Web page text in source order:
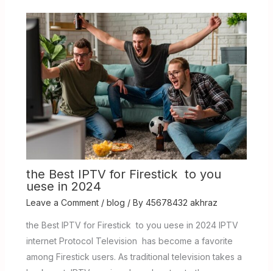
the Best IPTV for Firestick to you
uese in 2024
Leave a Comment / blog / By 45678432 akhraz
the Best IPTV for Firestick to you uese in 2024 IPTV
internet Protocol Television has become a favorite
among Firestick users. As traditional television takes a